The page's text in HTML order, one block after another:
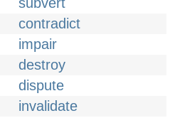
contradict
impair
destroy
dispute
invalidate